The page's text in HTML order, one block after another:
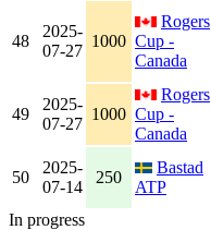
48
2025-
07-27
1000
Rogers
Cup -
Canada
49
2025-
07-27
1000
Rogers
Cup -
Canada
50
2025-
07-14
250
Bastad
ATP
In progress